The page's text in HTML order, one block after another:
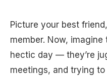
Picture your best
member. Now,
hectic day — they’re
meetings, and trying